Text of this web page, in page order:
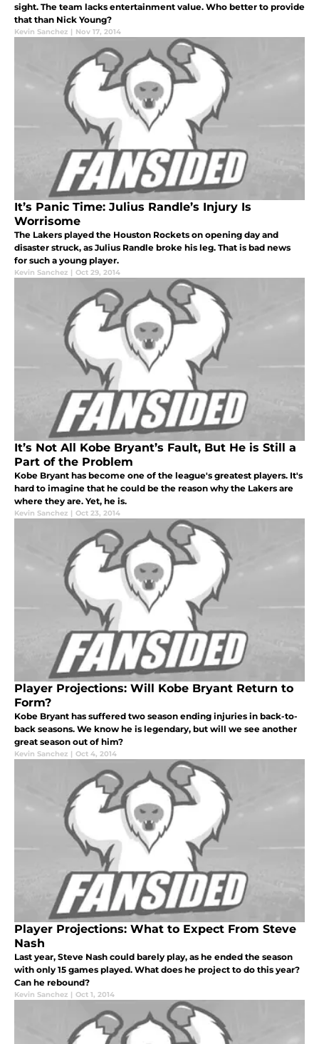
sight. The team lacks entertainment value. Who better to provide
that than Nick Young?
Kevin Sanchez | Nov 17, 2014
It’s Panic Time: Julius Randle’s Injury Is
Worrisome
The Lakers played the Houston Rockets on opening day and
disaster struck, as Julius Randle broke his leg. That is bad news
for such a young player.
Kevin Sanchez | Oct 29, 2014
It’s Not All Kobe Bryant’s Fault, But He is Still a
Part of the Problem
Kobe Bryant has become one of the league's greatest players. It's
hard to imagine that he could be the reason why the Lakers are
where they are. Yet, he is.
Kevin Sanchez | Oct 23, 2014
Player Projections: Will Kobe Bryant Return to
Form?
Kobe Bryant has suffered two season ending injuries in back-to-
back seasons. We know he is legendary, but will we see another
great season out of him?
Kevin Sanchez | Oct 4, 2014
Player Projections: What to Expect From Steve
Nash
Last year, Steve Nash could barely play, as he ended the season
with only 15 games played. What does he project to do this year?
Can he rebound?
Kevin Sanchez | Oct 1, 2014